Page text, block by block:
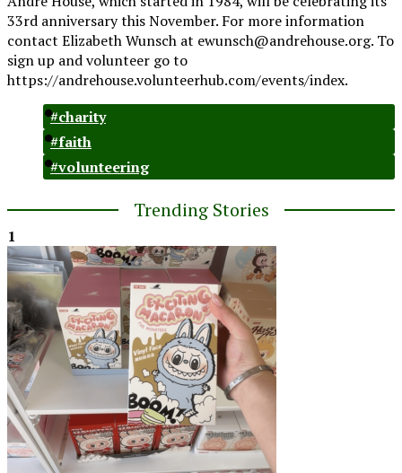
33rd anniversary this November. For more information
contact Elizabeth Wunsch at ewunsch@andrehouse.org. To
sign up and volunteer go to
https://andrehouse.volunteerhub.com/events/index.
#charity
#faith
#volunteering
Trending Stories
1